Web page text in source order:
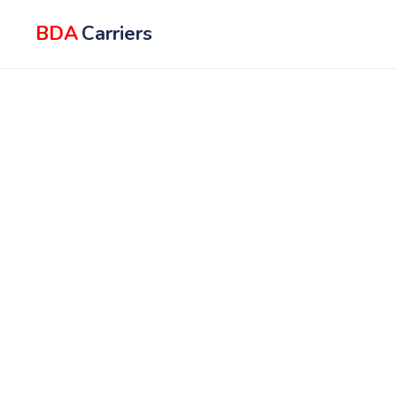
BDACarriers